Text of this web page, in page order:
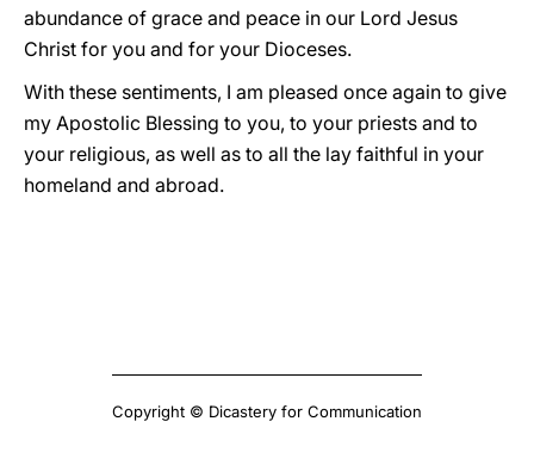
abundance of grace and peace in our Lord Jesus
Christ for you and for your Dioceses.
With these sentiments, I am pleased once again to give
my Apostolic Blessing to you, to your priests and to
your religious, as well as to all the lay faithful in your
homeland and abroad.
Copyright © Dicastery for Communication